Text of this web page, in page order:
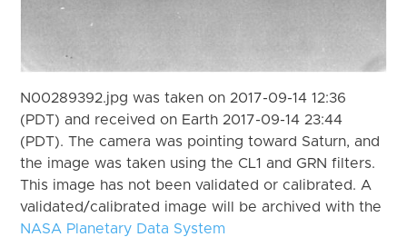
N00289392.jpg was taken on 2017-09-14 12:36
(PDT) and received on Earth 2017-09-14 23:44
(PDT). The camera was pointing toward Saturn, and
the image was taken using the CL1 and GRN filters.
This image has not been validated or calibrated. A
validated/calibrated image will be archived with the
NASA Planetary Data System